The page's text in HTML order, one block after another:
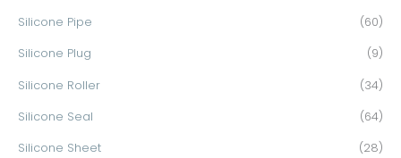
Silicone Pipe (60)
Silicone Plug (9)
Silicone Roller (34)
Silicone Seal (64)
Silicone Sheet (28)